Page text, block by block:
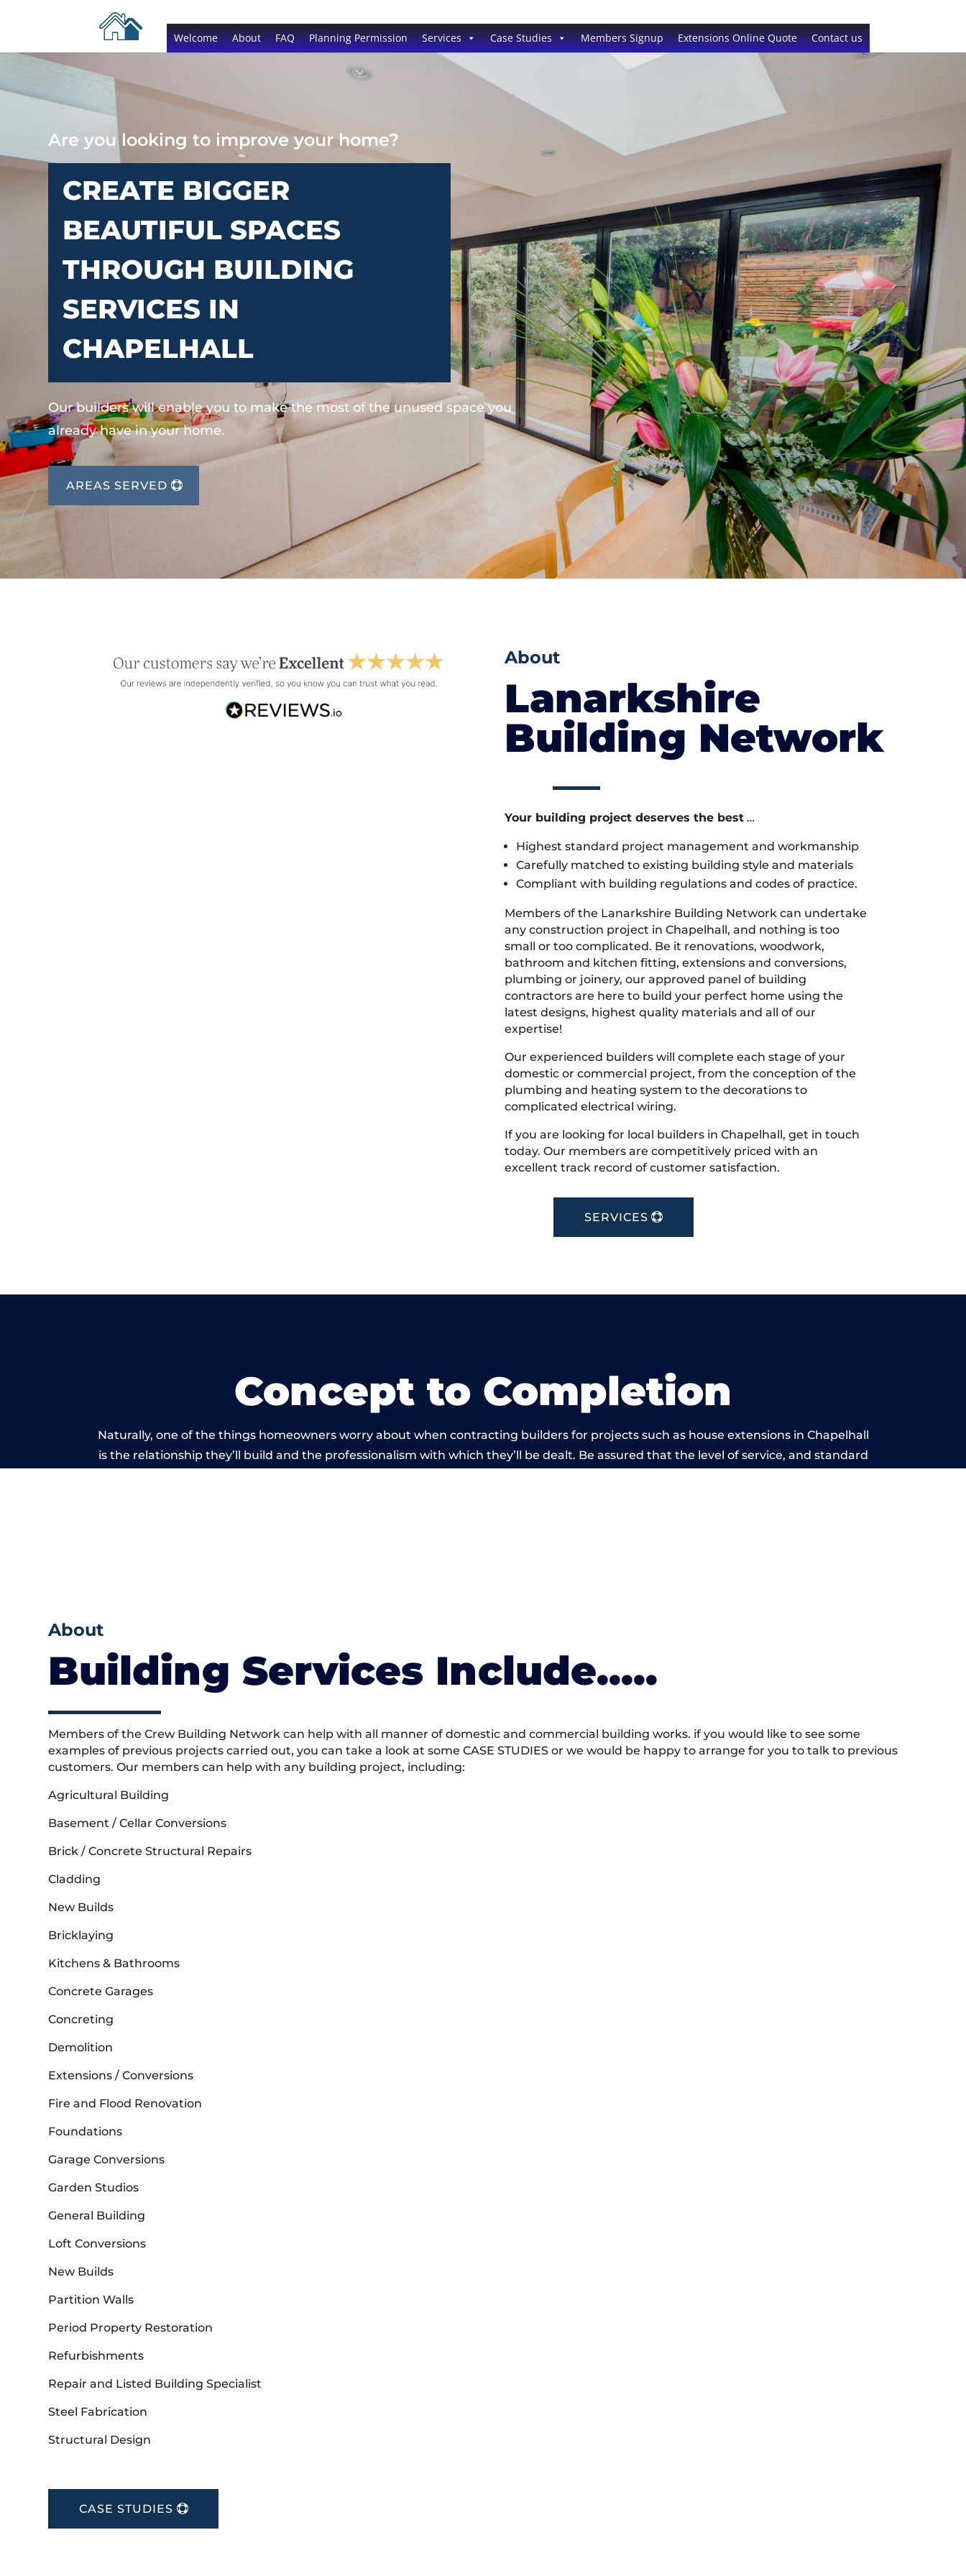
Welcome About FAQ Planning Permission Services Case Studies Members Signup Extensions Online Quote Contact us
Are you looking to improve your home?
CREATE BIGGER
BEAUTIFUL SPACES
THROUGH BUILDING
SERVICES IN
CHAPELHALL
Our builders will enable you to make the most of the unused space you
already have in your home.
AREAS SERVED
About
Lanarkshire
Building Network
Your building project deserves the best…
Highest standard project management and workmanship
Carefully matched to existing building style and materials
Compliant with building regulations and codes of practice.
Members of the Lanarkshire Building Network can undertake
any construction project in Chapelhall, and nothing is too
small or too complicated. Be it renovations, woodwork,
bathroom and kitchen fitting, extensions and conversions,
plumbing or joinery, our approved panel of building
contractors are here to build your perfect home using the
latest designs, highest quality materials and all of our
expertise!
Our experienced builders will complete each stage of your
domestic or commercial project, from the conception of the
plumbing and heating system to the decorations to
complicated electrical wiring.
If you are looking for local builders in Chapelhall, get in touch
today. Our members are competitively priced with an
excellent track record of customer satisfaction.
SERVICES
Concept to Completion
Naturally, one of the things homeowners worry about when contracting builders for projects such as house extensions in Chapelhall
is the relationship they’ll build and the professionalism with which they’ll be dealt. Be assured that the level of service, and standard
About
Building Services Include…..
Members of the Crew Building Network can help with all manner of domestic and commercial building works. if you would like to see some
examples of previous projects carried out, you can take a look at some CASE STUDIES or we would be happy to arrange for you to talk to previous
customers. Our members can help with any building project, including:
Agricultural Building
Basement / Cellar Conversions
Brick / Concrete Structural Repairs
Cladding
New Builds
Bricklaying
Kitchens & Bathrooms
Concrete Garages
Concreting
Demolition
Extensions / Conversions
Fire and Flood Renovation
Foundations
Garage Conversions
Garden Studios
General Building
Loft Conversions
New Builds
Partition Walls
Period Property Restoration
Refurbishments
Repair and Listed Building Specialist
Steel Fabrication
Structural Design
CASE STUDIES